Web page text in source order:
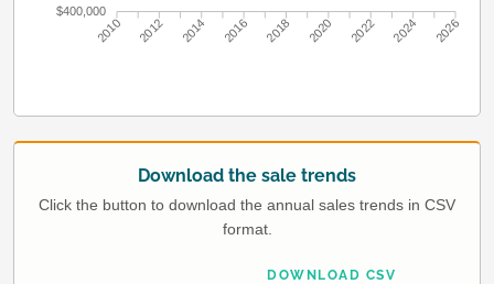
$400,000
2010 2012 2014 2016 2018 2020 2022 2024 2026
Download the sale trends
Click the button to download the annual sales trends in CSV
format.
DOWNLOAD CSV